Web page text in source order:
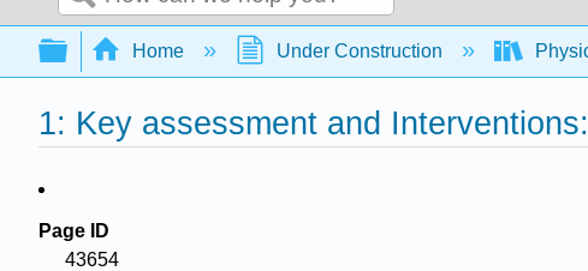
Search
Expand/collapse global hierarchy
Home Under Construction
1: Key assessment and
Page ID
43654